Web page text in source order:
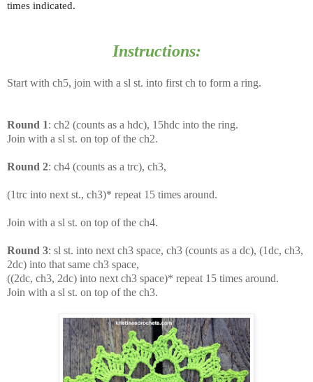
times indicated.
Instructions:
Start with ch5, join with a sl st. into first ch to form a ring.
Round 1: ch2 (counts as a hdc), 15hdc into the ring.
Join with a sl st. on top of the ch2.
Round 2: ch4 (counts as a trc), ch3,
(1trc into next st., ch3)* repeat 15 times around.
Join with a sl st. on top of the ch4.
Round 3: sl st. into next ch3 space, ch3 (counts as a dc), (1dc, ch3,
2dc) into that same ch3 space,
((2dc, ch3, 2dc) into next ch3 space)* repeat 15 times around.
Join with a sl st. on top of the ch3.